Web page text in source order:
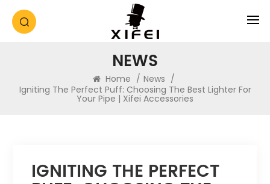
NEWS
Home / News /
Igniting The Perfect Puff: Choosing The Best Lighter For
Your Pipe | Xifei Accessories
IGNITING THE PERFECT